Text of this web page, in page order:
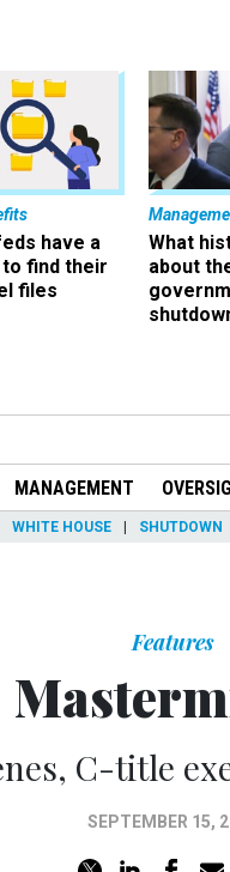
have a
to find their
files
What
about
MANAGEMENT
WHITE HOUSE SHUTDOWN
Features
C-title
SEPTEMBER 15,